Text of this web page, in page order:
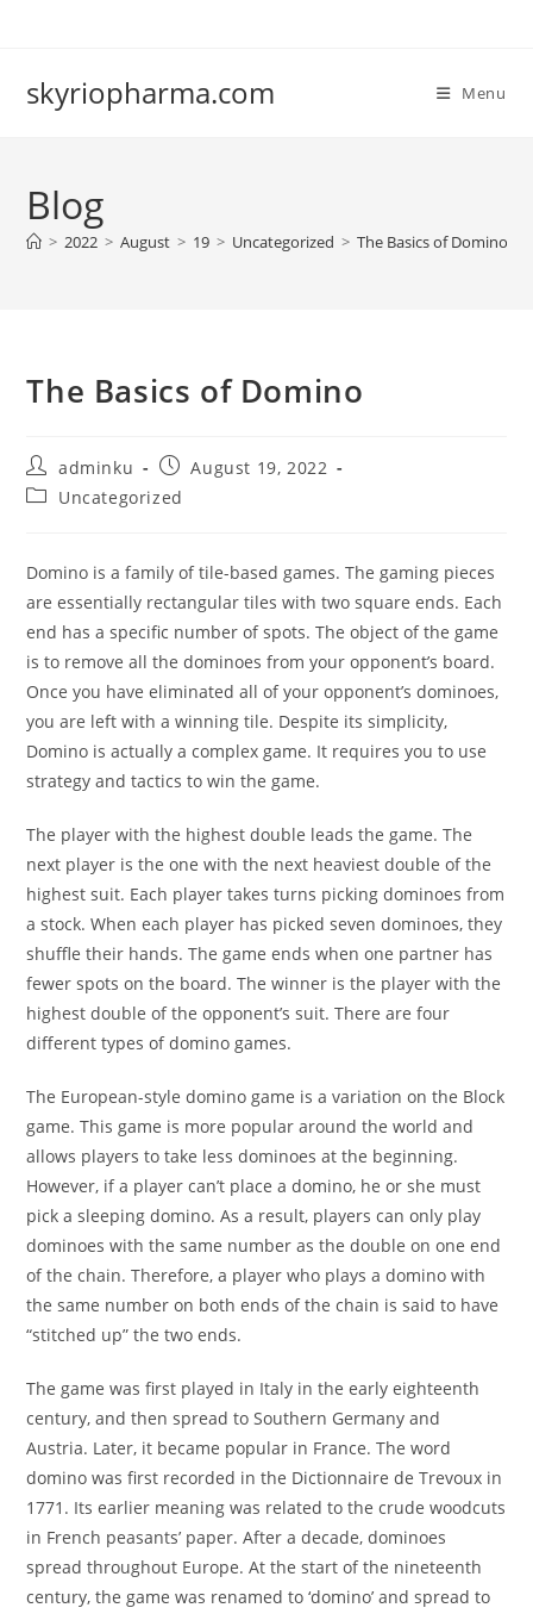
skyriopharma.com Menu
Blog
> 2022 > August > 19 > Uncategorized > The Basics of Domino
The Basics of Domino
Post
author:
adminku
Post
published:
August 19, 2022
PostUncategorized
Domino is a family of tile-based games. The gaming pieces
are essentially rectangular tiles with two square ends. Each
end has a specific number of spots. The object of the game
is to remove all the dominoes from your opponent’s board.
Once you have eliminated all of your opponent’s dominoes,
you are left with a winning tile. Despite its simplicity,
Domino is actually a complex game. It requires you to use
strategy and tactics to win the game.
The player with the highest double leads the game. The
next player is the one with the next heaviest double of the
highest suit. Each player takes turns picking dominoes from
a stock. When each player has picked seven dominoes, they
shuffle their hands. The game ends when one partner has
fewer spots on the board. The winner is the player with the
highest double of the opponent’s suit. There are four
different types of domino games.
The European-style domino game is a variation on the Block
game. This game is more popular around the world and
allows players to take less dominoes at the beginning.
However, if a player can’t place a domino, he or she must
pick a sleeping domino. As a result, players can only play
dominoes with the same number as the double on one end
of the chain. Therefore, a player who plays a domino with
the same number on both ends of the chain is said to have
“stitched up” the two ends.
The game was first played in Italy in the early eighteenth
century, and then spread to Southern Germany and
Austria. Later, it became popular in France. The word
domino was first recorded in the Dictionnaire de Trevoux in
1771. Its earlier meaning was related to the crude woodcuts
in French peasants’ paper. After a decade, dominoes
spread throughout Europe. At the start of the nineteenth
century, the game was renamed to ‘domino’ and spread to